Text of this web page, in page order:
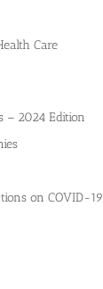
Care
– 2024 Edition
on COVID-19